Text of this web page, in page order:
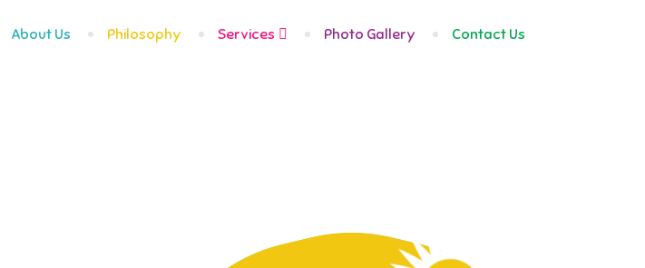
About Us Philosophy Services Photo Gallery Contact Us